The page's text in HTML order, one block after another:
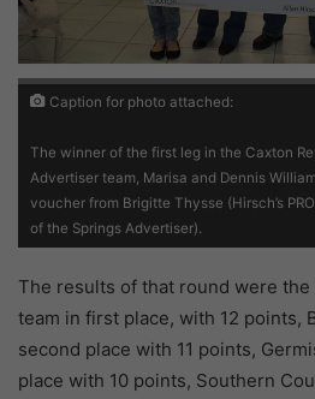
Caption for photo attached:
The winner of the first leg in the Caxton
Advertiser team, Marisa and Dennis
voucher from Brigitte Thysse (Hirsch’s
of the Springs Advertiser).
The results of that round were
team in first place, with 12 points,
second place with 11 points,
place with 10 points, Southern